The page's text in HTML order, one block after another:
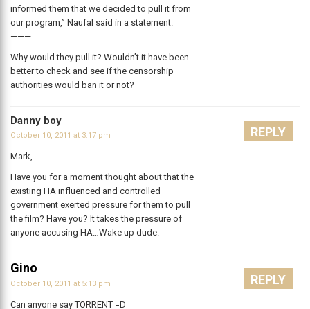
informed them that we decided to pull it from
our program,” Naufal said in a statement.
———
Why would they pull it? Wouldn’t it have been
better to check and see if the censorship
authorities would ban it or not?
Danny boy
October 10, 2011 at 3:17 pm
Mark,
Have you for a moment thought about that the
existing HA influenced and controlled
government exerted pressure for them to pull
the film? Have you? It takes the pressure of
anyone accusing HA…Wake up dude.
REPLY
Gino
October 10, 2011 at 5:13 pm
Can anyone say TORRENT =D
REPLY